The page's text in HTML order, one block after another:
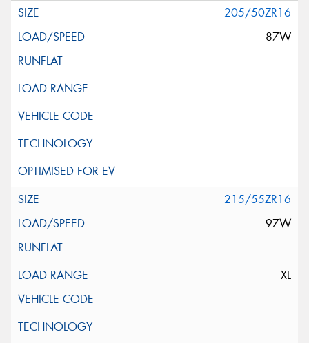
205/50ZR16
87W
215/55ZR16
97W
XL